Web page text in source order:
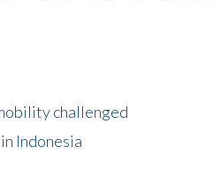
challenged
Indonesia